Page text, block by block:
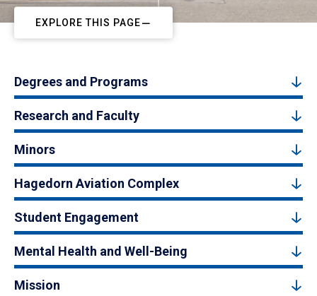
EXPLORE THIS PAGE
Degrees and Programs
Research and Faculty
Minors
Hagedorn Aviation Complex
Student Engagement
Mental Health and Well-Being
Mission